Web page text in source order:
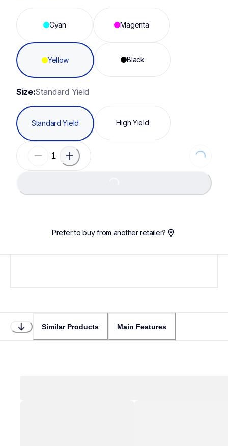
Cyan Magenta
Yellow Black
Size:Standard Yield
Standard Yield High Yield
Loading...
Loading...
Prefer to buy from another retailer?
Similar Products Main Features